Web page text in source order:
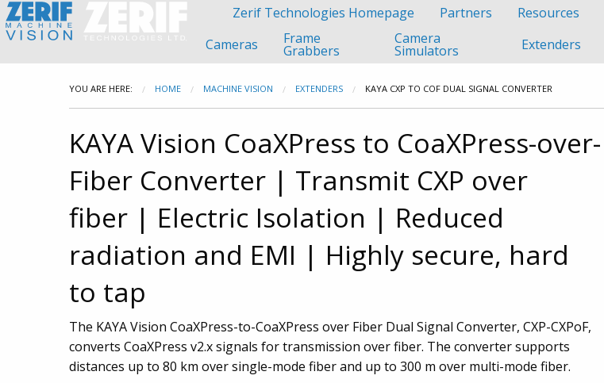
Zerif Technologies Homepage Partners Resources
Cameras
Frame
Grabbers
Camera
Simulators Extenders
YOU ARE HERE: HOME MACHINE VISION EXTENDERS KAYA CXP TO COF DUAL SIGNAL CONVERTER
KAYA Vision CoaXPress to CoaXPress-over-
Fiber Converter | Transmit CXP over
fiber | Electric Isolation | Reduced
radiation and EMI | Highly secure, hard
to tap
The KAYA Vision CoaXPress-to-CoaXPress over Fiber Dual Signal Converter, CXP-CXPoF,
converts CoaXPress v2.x signals for transmission over fiber. The converter supports
distances up to 80 km over single-mode fiber and up to 300 m over multi-mode fiber.